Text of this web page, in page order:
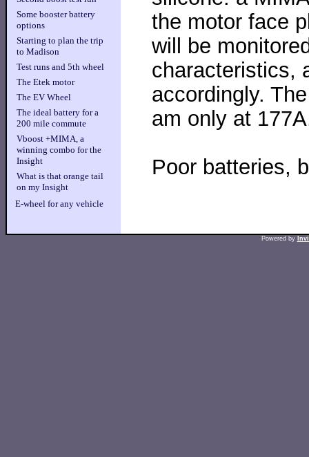
Some booster battery
options
Starting to plan the trip
to Madison
Test runs and 5th wheel
The Etek motor
The EV Wheel
The ideal battery for a
200 mile commute
Vboost +MIMA, a
winning combo for the
Insight
What is that orange tail
on my Insight
E-wheel for any vehicle
the motor face
will be
characteristics,
accordingly.
am only at
Poor batteries,
Powered by